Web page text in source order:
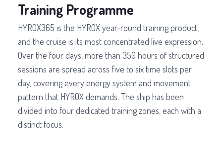
Training Programme
HYROX365 is the HYROX year-round training product,
and the cruise is its most concentrated live expression.
Over the four days, more than 350 hours of structured
sessions are spread across five to six time slots per
day, covering every energy system and movement
pattern that HYROX demands. The ship has been
divided into four dedicated training zones, each with a
distinct focus.